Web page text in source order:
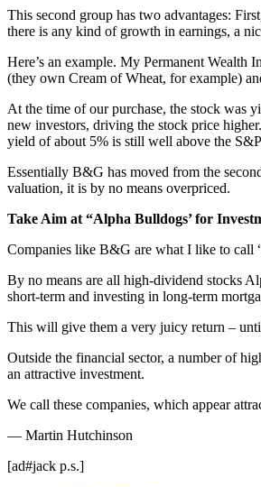
This second group has two advantages:
there is any kind of growth in earnings, a
Here’s an example. My Permanent Wealth
(they own Cream of Wheat, for example)
At the time of our purchase, the stock was
new investors, driving the stock price
yield of about 5% is still well above the
Essentially B&G has moved from the
valuation, it is by no means overpriced.
Take Aim at “Alpha Bulldogs’ for
Companies like B&G are what I like to call
By no means are all high-dividend stocks
short-term and investing in long-term
This will give them a very juicy return –
Outside the financial sector, a number of
an attractive investment.
We call these companies, which appear
— Martin Hutchinson
[ad#jack p.s.]